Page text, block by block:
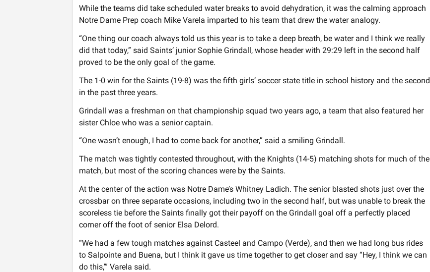
While the teams did take scheduled water breaks to avoid dehydration, it was the calming approach
Notre Dame Prep coach Mike Varela imparted to his team that drew the water analogy.
“One thing our coach always told us this year is to take a deep breath, be water and I think we really
did that today,” said Saints’ junior Sophie Grindall, whose header with 29:29 left in the second half
proved to be the only goal of the game.
The 1-0 win for the Saints (19-8) was the fifth girls’ soccer state title in school history and the second
in the past three years.
Grindall was a freshman on that championship squad two years ago, a team that also featured her
sister Chloe who was a senior captain.
“One wasn’t enough, I had to come back for another,” said a smiling Grindall.
The match was tightly contested throughout, with the Knights (14-5) matching shots for much of the
match, but most of the scoring chances were by the Saints.
At the center of the action was Notre Dame’s Whitney Ladich. The senior blasted shots just over the
crossbar on three separate occasions, including two in the second half, but was unable to break the
scoreless tie before the Saints finally got their payoff on the Grindall goal off a perfectly placed
corner off the foot of senior Elsa Delord.
“We had a few tough matches against Casteel and Campo (Verde), and then we had long bus rides
to Salpointe and Buena, but I think it gave us time together to get closer and say “Hey, I think we can
do this,’” Varela said.